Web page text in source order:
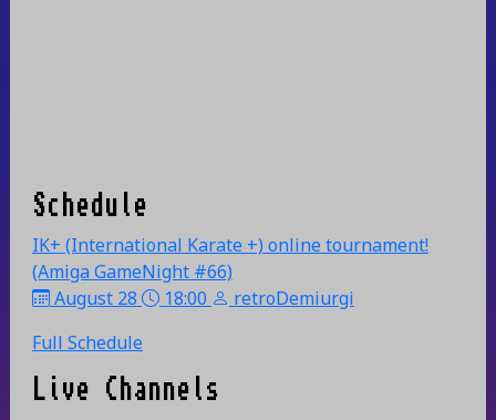
Schedule
IK+ (International Karate +) online tournament!
(Amiga GameNight #66)
August 28
18:00
retroDemiurgi
Full Schedule
Live Channels